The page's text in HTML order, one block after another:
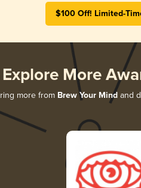
$100 Off! Limited-
Explore More
more from Brew Your Mindand